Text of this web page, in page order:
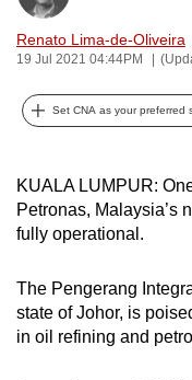
Renato Lima-de-Oliveira
19 Jul 2021 04:44PM
Set CNA as your preferred
KUALA LUMPUR:
Petronas, Malaysia’s
fully operational.
The Pengerang
state of Johor, is
in oil refining and
can
possibly
To
upgrade
to
a
browser
or,
for